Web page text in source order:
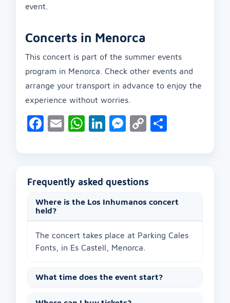
event.
Concerts in Menorca
This concert is part of the summer events
program in Menorca. Check other events and
arrange your transport in advance to enjoy the
experience without worries.
Facebook
EmailWhatsApp
LinkedIn
Messenger
Copy
Frequently asked questions
Where is the Los Inhumanos concert
held?
The concert takes place at Parking Cales
Fonts, in Es Castell, Menorca.
What time does the event start?